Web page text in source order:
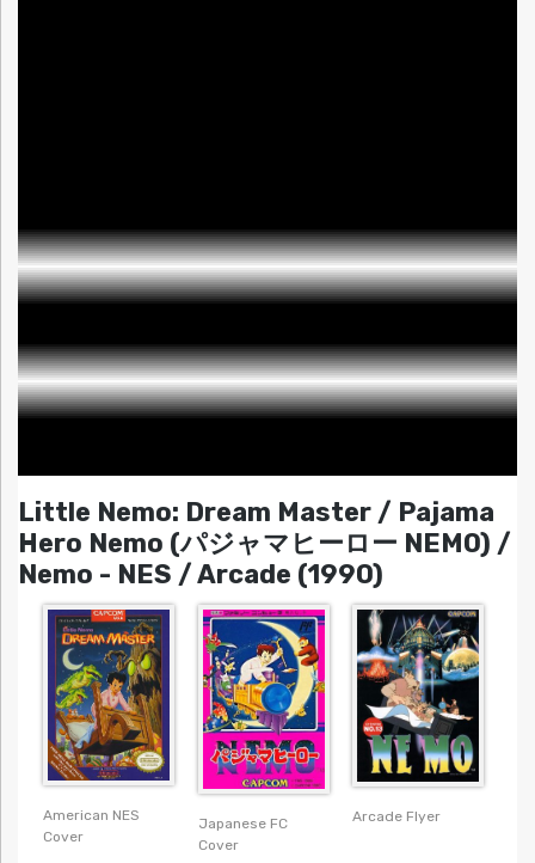
Little Nemo: Dream Master / Pajama
Hero Nemo (パジャマヒーロー NEMO) /
Nemo - NES / Arcade (1990)
American NES
Cover
Japanese FC
Cover
Arcade Flyer